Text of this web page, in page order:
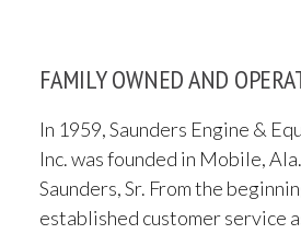
FAMILY OWNED AND
In 1959, Saunders Engine &
Inc. was founded in Mobile,
Saunders, Sr. From the
established customer service